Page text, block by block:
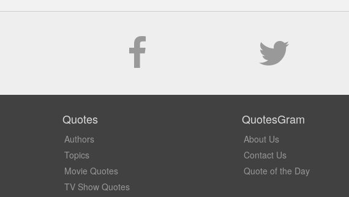
Quotes
Authors
Topics
Movie Quotes
TV Show Quotes
QuotesGram
About Us
Contact Us
Quote of the Day